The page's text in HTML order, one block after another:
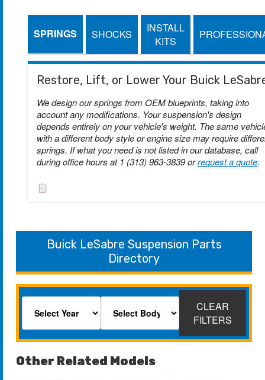
SPRINGS SHOCKS
INSTALL
KITS
Restore, Lift, or Lower Your Buick
We design our springs from OEM blueprints, taking into
account any modifications. Your suspension's design
depends entirely on your vehicle's weight. The same
with a different body style or engine size may require
springs. If what you need is not listed in our database, call
during office hours at 1 (313) 963-3839 orrequest a quote.
Buick LeSabre Suspension Parts
Directory
CLEAR
FILTERS
Other Related Models